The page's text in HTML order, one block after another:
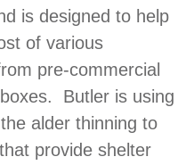
is designed to help
of various
pre-commercial
Butler is using
alder thinning to
provide shelter